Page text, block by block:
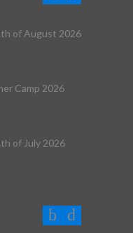
of August 2026
Camp 2026
of July 2026